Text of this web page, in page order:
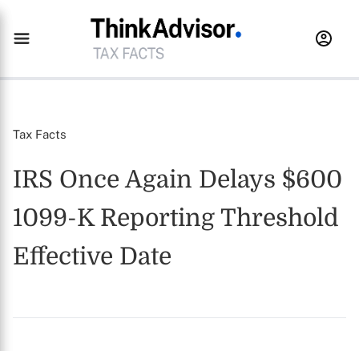
Tax Facts
IRS Once Again Delays $600
1099-K Reporting Threshold
Effective Date